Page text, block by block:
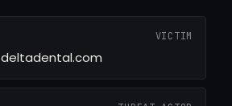
VICTIM
deltadental.com